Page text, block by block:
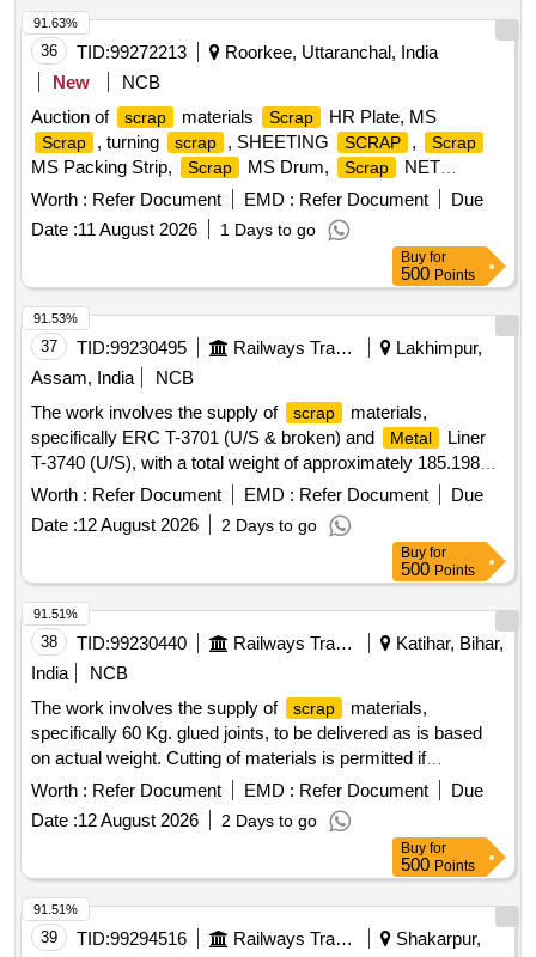
36 TID:99272213
Roorkee, Uttaranchal, India
New
NCB
Auction of
scrap materials Scrap HR Plate, MS
Scrap , turning scrap , SHEETING SCRAP , Scrap
MS Packing Strip, Scrap MS Drum, Scrap
NET
(polyester Jaal),
Scrap MS Mix dust, Scrap Empty
Scrap Cut piece weld mesh Jali GI,
polyester belt, scrap wooden, Scrap fibre base
, HDPE Pipe
Worth : Refer Document EMD : Refer Document
Due
Date :11 August 2026 1 Days to go
91.63%
Buy for
500 Points
37 TID:99230495 Railways Transport Services
Lakhimpur,
Assam, India
NCB
The work involves the supply of
scrap
materials,
specifically ERC T-3701 (U/S & broken) and
Metal
Liner
T-3740 (U/S), with a total weight of approximately 185.198
Metric Tonnes. ERC T-3701,
Metal Liner T-3740
Worth : Refer Document EMD : Refer Document
Due
Date :12 August 2026 2 Days to go
91.53%
Buy for
500 Points
38 TID:99230440 Railways Transport Services
Katihar, Bihar,
India
NCB
The work involves the supply of
scrap
materials,
specifically 60 Kg. glued joints, to be delivered as is based
on actual weight. Cutting of materials is permitted if
necessary. 60 Kg. GLUED JOINT (U/S)
Worth : Refer Document EMD : Refer Document
Due
Date :12 August 2026 2 Days to go
91.51%
Buy for
500 Points
39 TID:99294516 Railways Transport Services
Shakarpur,
91.51%